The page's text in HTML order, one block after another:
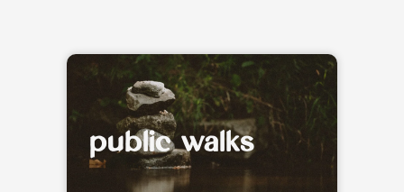
public walks